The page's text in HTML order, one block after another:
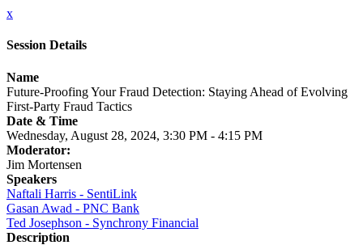
x
Session Details
Name
Future-Proofing Your Fraud Detection: Staying Ahead of Evolving
First-Party Fraud Tactics
Date & Time
Wednesday, August 28, 2024, 3:30 PM - 4:15 PM
Moderator:
Jim Mortensen
Speakers
Naftali Harris - SentiLink
Gasan Awad - PNC Bank
Ted Josephson - Synchrony Financial
Description